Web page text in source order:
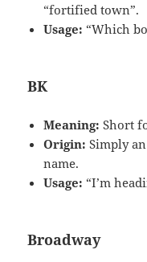
“fortified town”.
Usage: “Which
BK
Meaning: Short
Origin: Simply
name.
Usage: “I’m
Broadway